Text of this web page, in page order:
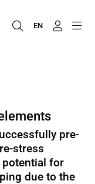
EN
pre-
stress
potential for
due to the